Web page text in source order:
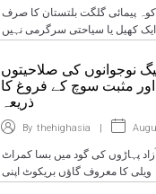
کوہ پیمائی گلگت بلتستان کا صرف
ایک کھیل یا سیاحتی سرگرمی نہیں
نوجوانوں کی صلاحیتوں
مثبت سوچ کے فروغ کا
ذریعہ
By thehighasia |
پہاڑوں کی گود میں بسا کمراٹ
ویلی کا معروف گاؤں بریکوٹ اپنی